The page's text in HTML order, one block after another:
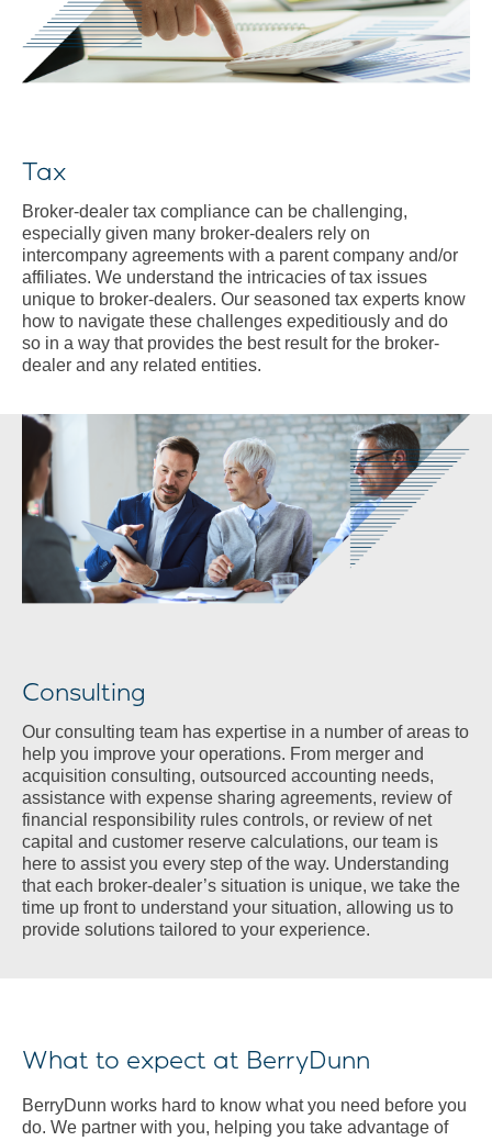
Tax
Broker-dealer tax compliance can be challenging,
especially given many broker-dealers rely on
intercompany agreements with a parent company and/or
affiliates. We understand the intricacies of tax issues
unique to broker-dealers. Our seasoned tax experts know
how to navigate these challenges expeditiously and do
so in a way that provides the best result for the broker-
dealer and any related entities.
Consulting
Our consulting team has expertise in a number of areas to
help you improve your operations. From merger and
acquisition consulting, outsourced accounting needs,
assistance with expense sharing agreements, review of
financial responsibility rules controls, or review of net
capital and customer reserve calculations, our team is
here to assist you every step of the way. Understanding
that each broker-dealer’s situation is unique, we take the
time up front to understand your situation, allowing us to
provide solutions tailored to your experience.
What to expect at BerryDunn
BerryDunn works hard to know what you need before you
do. We partner with you, helping you take advantage of